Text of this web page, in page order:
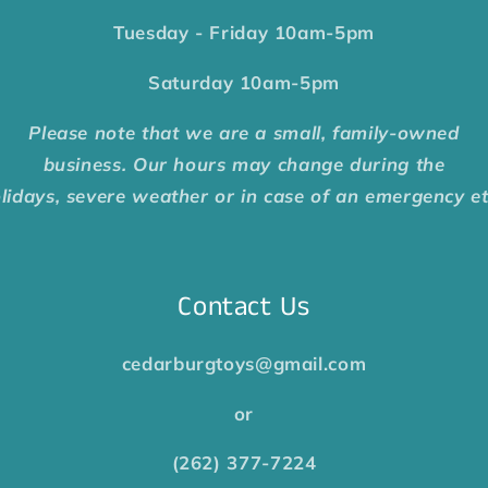
Tuesday - Friday 10am-5pm
Saturday 10am-5pm
Please note that we are a small, family-owned
business. Our hours may change during the
severe weather or in case of an emergency
Contact Us
cedarburgtoys@gmail.com
or
(262) 377-7224